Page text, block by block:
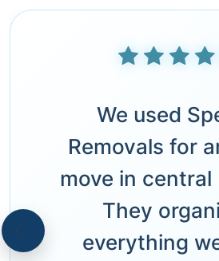
We used
Removals for
move in central
They
everything